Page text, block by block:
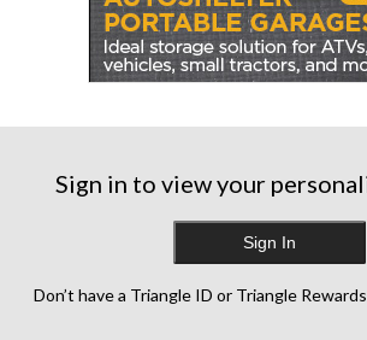
Sign in to view your
Sign In
Don’t have a Triangle ID or Triangle